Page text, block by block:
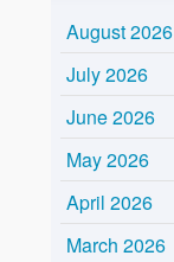
August 2026
July 2026
June 2026
May 2026
April 2026
March 2026